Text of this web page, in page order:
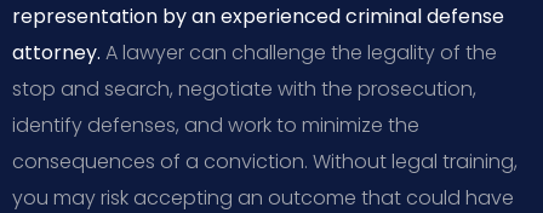
representation by an experienced criminal defense
attorney. A lawyer can challenge the legality of the
stop and search, negotiate with the prosecution,
identify defenses, and work to minimize the
consequences of a conviction. Without legal training,
you may risk accepting an outcome that could have